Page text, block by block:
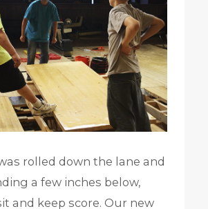
rolled down the lane and
a few inches below,
and keep score. Our new